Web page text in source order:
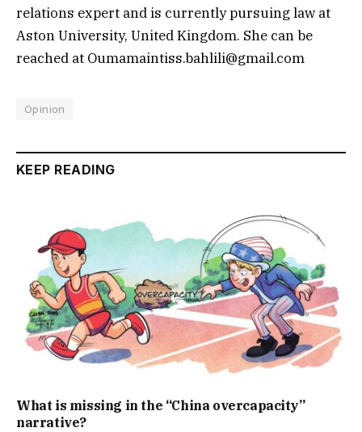
relations expert and is currently pursuing law at
Aston University, United Kingdom. She can be
reached at Oumamaintiss.bahlili@gmail.com
Opinion
KEEP READING
What is missing in the “China overcapacity”
narrative?